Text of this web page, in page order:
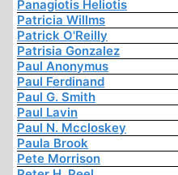
Panagiotis Heliotis
Patricia Willms
Patrick O'Reilly
Patrisia Gonzalez
Paul Anonymus
Paul Ferdinand
Paul G. Smith
Paul Lavin
Paul N. Mccloskey
Paula Brook
Pete Morrison